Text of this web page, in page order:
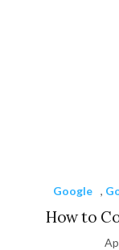
Google ,
How to